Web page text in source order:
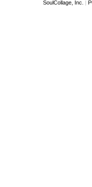
SoulCollage, Inc. |